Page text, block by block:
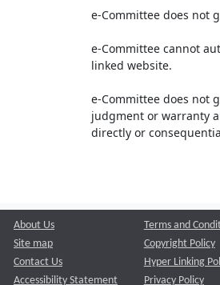
e-Committee does not
e-Committee cannot
linked website.
e-Committee does not
judgment or warranty
directly or
About Us
Site map
Contact Us
Accessibility Statement
Terms and
Copyright Policy
Hyper Linking
Privacy Policy